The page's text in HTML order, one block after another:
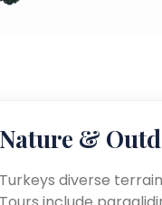
Nature &
Turkeys diverse